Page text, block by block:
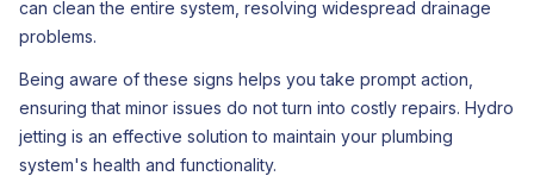
can clean the entire system, resolving widespread drainage
problems.
Being aware of these signs helps you take prompt action,
ensuring that minor issues do not turn into costly repairs. Hydro
jetting is an effective solution to maintain your plumbing
system's health and functionality.